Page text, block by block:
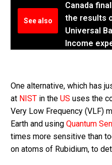
See also
Canada
the results
Universal
Income
One alternative, which has
at NIST in the US uses the
Very Low Frequency (VLF)
Earth and using Quantum
times more sensitive than
on atoms of Rubidium, to